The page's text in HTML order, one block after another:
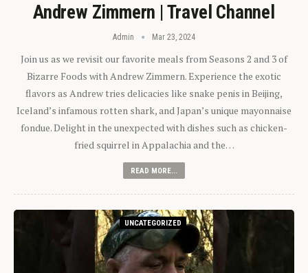
Andrew Zimmern | Travel Channel
Admin Mar 23, 2024
Join us as we revisit our favorite meals from Seasons 2 and 3 of
Bizarre Foods with Andrew Zimmern. Experience the exotic
flavors as Andrew tries delicacies like snake penis in Beijing,
Iceland’s infamous rotten shark, and Japan’s unique mayonnaise
fondue. Delight in the unexpected with dishes such as chicken-
fried squirrel in Appalachia and the…
READ MORE...
UNCATEGORIZED